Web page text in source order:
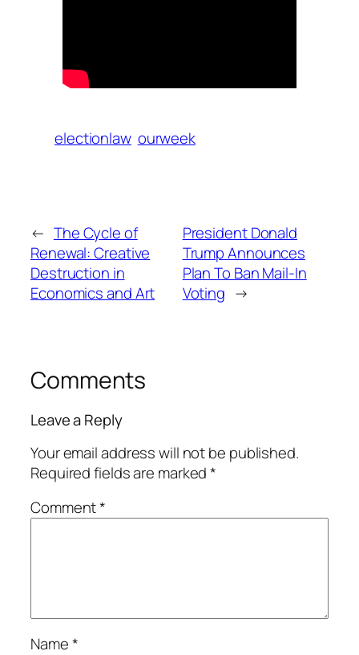
electionlaw ourweek
← The Cycle of
Renewal: Creative
Destruction in
Economics and Art
President Donald
Trump Announces
Plan To Ban Mail-In
Voting →
Comments
Leave a Reply
Your email address will not be published.
Required fields are marked*
Comment*
Name*